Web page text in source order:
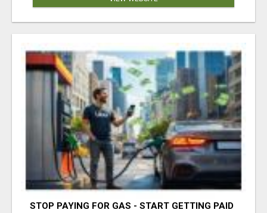
STOP PAYING FOR GAS - START GETTING PAID